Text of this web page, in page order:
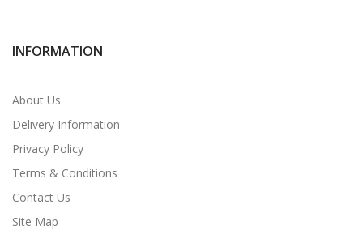
INFORMATION
About Us
Delivery Information
Privacy Policy
Terms & Conditions
Contact Us
Site Map